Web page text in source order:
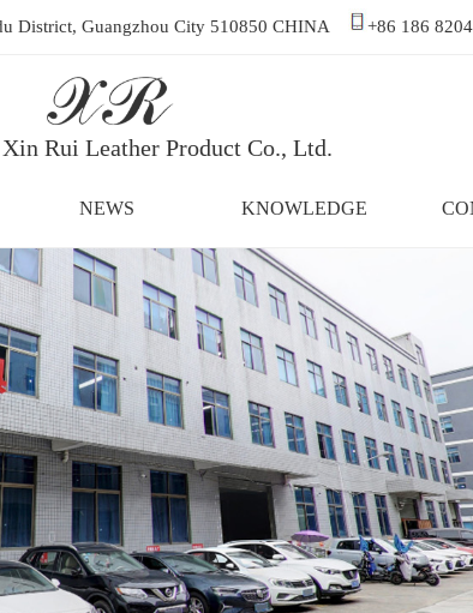
District, Guangzhou City 510850 CHINA +86 186
Rui Leather Product Co., Ltd.
NEWS KNOWLEDGE